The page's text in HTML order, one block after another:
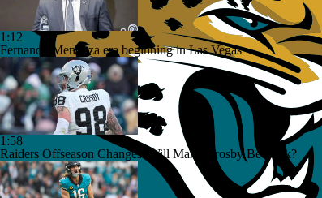
1:12
Fernando Mendoza era beginning in Las Vegas
1:58
Raiders Offseason Changes: Will Maxx Crosby Be Back?